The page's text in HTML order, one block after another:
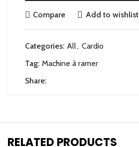
Compare Add to wishlist
Categories: All , Cardio
Tag: Machine à ramer
Share:
RELATED PRODUCTS